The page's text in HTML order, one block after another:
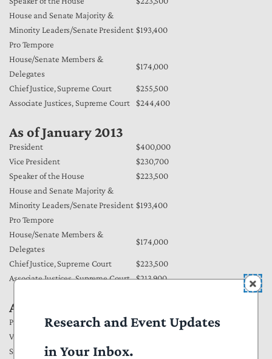
House and Senate Majority &
Minority Leaders/Senate President
Pro Tempore
$193,400
House/Senate Members &
Delegates
$174,000
Chief Justice, Supreme Court
$255,500
Associate Justices, Supreme Court
$244,400
As of January 2013
President
$400,000
Vice President
$230,700
Speaker of the House
$223,500
House and Senate Majority &
Minority Leaders/Senate President
Pro Tempore
$193,400
House/Senate Members &
Delegates
$174,000
Chief Justice, Supreme Court
$223,500
Associate Justices, Supreme Court
$213,900
As of January 2012
President
$400,000
Vice President
Speaker of the House
Research and Event Updates
in Your Inbox.